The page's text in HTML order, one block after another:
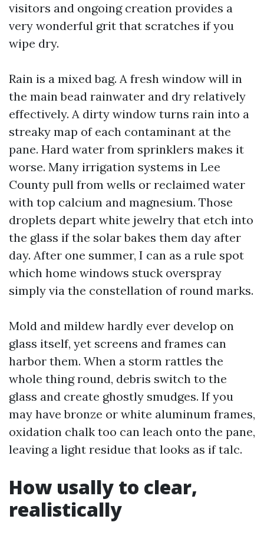
visitors and ongoing creation provides a
very wonderful grit that scratches if you
wipe dry.
Rain is a mixed bag. A fresh window will in
the main bead rainwater and dry relatively
effectively. A dirty window turns rain into a
streaky map of each contaminant at the
pane. Hard water from sprinklers makes it
worse. Many irrigation systems in Lee
County pull from wells or reclaimed water
with top calcium and magnesium. Those
droplets depart white jewelry that etch into
the glass if the solar bakes them day after
day. After one summer, I can as a rule spot
which home windows stuck overspray
simply via the constellation of round marks.
Mold and mildew hardly ever develop on
glass itself, yet screens and frames can
harbor them. When a storm rattles the
whole thing round, debris switch to the
glass and create ghostly smudges. If you
may have bronze or white aluminum frames,
oxidation chalk too can leach onto the pane,
leaving a light residue that looks as if talc.
How usally to clear,
realistically